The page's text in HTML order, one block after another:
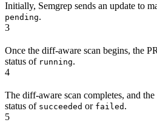
Initially, Semgrep sends an update to
pending.
3
Once the diff-aware scan begins, the
status of running.
4
The diff-aware scan completes, and
status of succeeded or failed .
5